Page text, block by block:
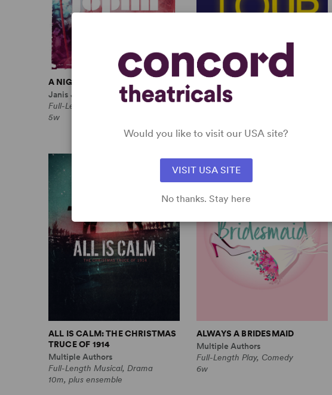
A NIGHT WITH JANIS JOPLIN
Janis Joplin, Randy Johnson
Full-Length Musical, Drama
5w
A STRANGE LOOP
Michael R. Jackson
1m, 6 any gender (adult)
ALL IS CALM: THE CHRISTMAS
TRUCE OF 1914
Multiple Authors
Full-Length Musical, Drama
10m, plus ensemble
ALWAYS A BRIDESMAID
Multiple Authors
Full-Length Play, Comedy
6w
Would you like to visit our USA site?
VISIT USA SITE
No thanks. Stay here